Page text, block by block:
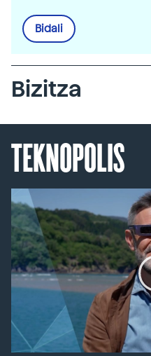
Bidali
Bizitza
TEKNOPOLIS